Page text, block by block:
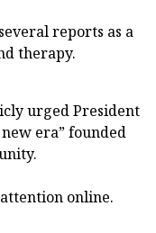
reports as a
therapy.
urged President
era” founded
online.